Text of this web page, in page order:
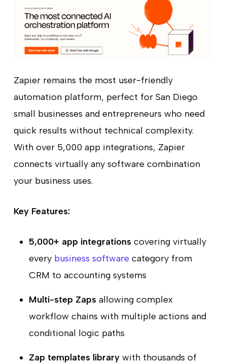
Zapier remains the most user-friendly
automation platform, perfect for San Diego
small businesses and entrepreneurs who need
quick results without technical complexity.
With over 5,000 app integrations, Zapier
connects virtually any software combination
your business uses.
Key Features:
5,000+ app integrationscovering virtually
every business software category from
CRM to accounting systems
Multi-step Zapsallowing complex
workflow chains with multiple actions and
conditional logic paths
Zap templates librarywith thousands of